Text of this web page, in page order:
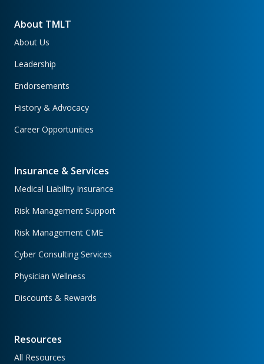
About TMLT
About Us
Leadership
Endorsements
History & Advocacy
Career Opportunities
Insurance & Services
Medical Liability Insurance
Risk Management Support
Risk Management CME
Cyber Consulting Services
Physician Wellness
Discounts & Rewards
Resources
All Resources